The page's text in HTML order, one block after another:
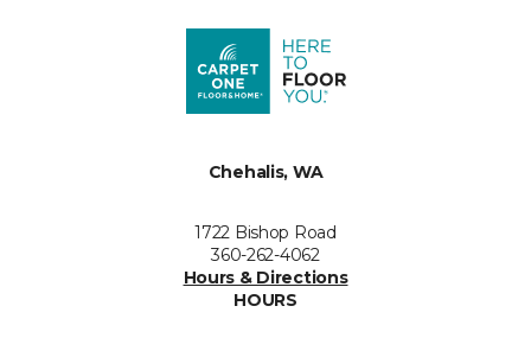
Chehalis, WA
1722 Bishop Road
360-262-4062
Hours & Directions
HOURS